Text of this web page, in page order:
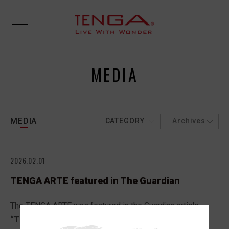
MEDIA
MEDIA CATEGORY Archives
2026.02.01
TENGA ARTE featured in The Guardian
The TENGA ARTE was featured in the Guardian article,
“The best UK Valentine’s Day gifts for 2026: 38